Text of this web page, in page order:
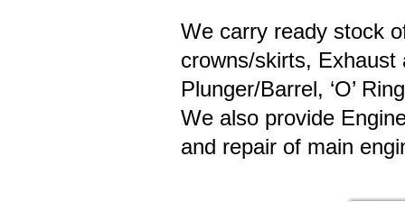
We carry ready stock
crowns/skirts,
Plunger/Barrel, ‘O’
We also provide
and repair of main